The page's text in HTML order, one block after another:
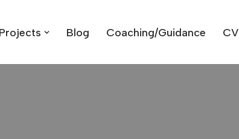
Blog Coaching/Guidance CV